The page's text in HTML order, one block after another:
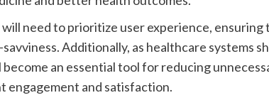
will need to prioritize user experience,
savviness. Additionally, as healthcare systems
an essential tool for reducing
engagement and satisfaction.